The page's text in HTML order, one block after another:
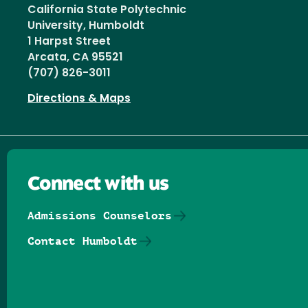
California State Polytechnic
University, Humboldt
1 Harpst Street
Arcata, CA 95521
(707) 826-3011
Directions & Maps
Connect with us
Admissions Counselors
Contact Humboldt